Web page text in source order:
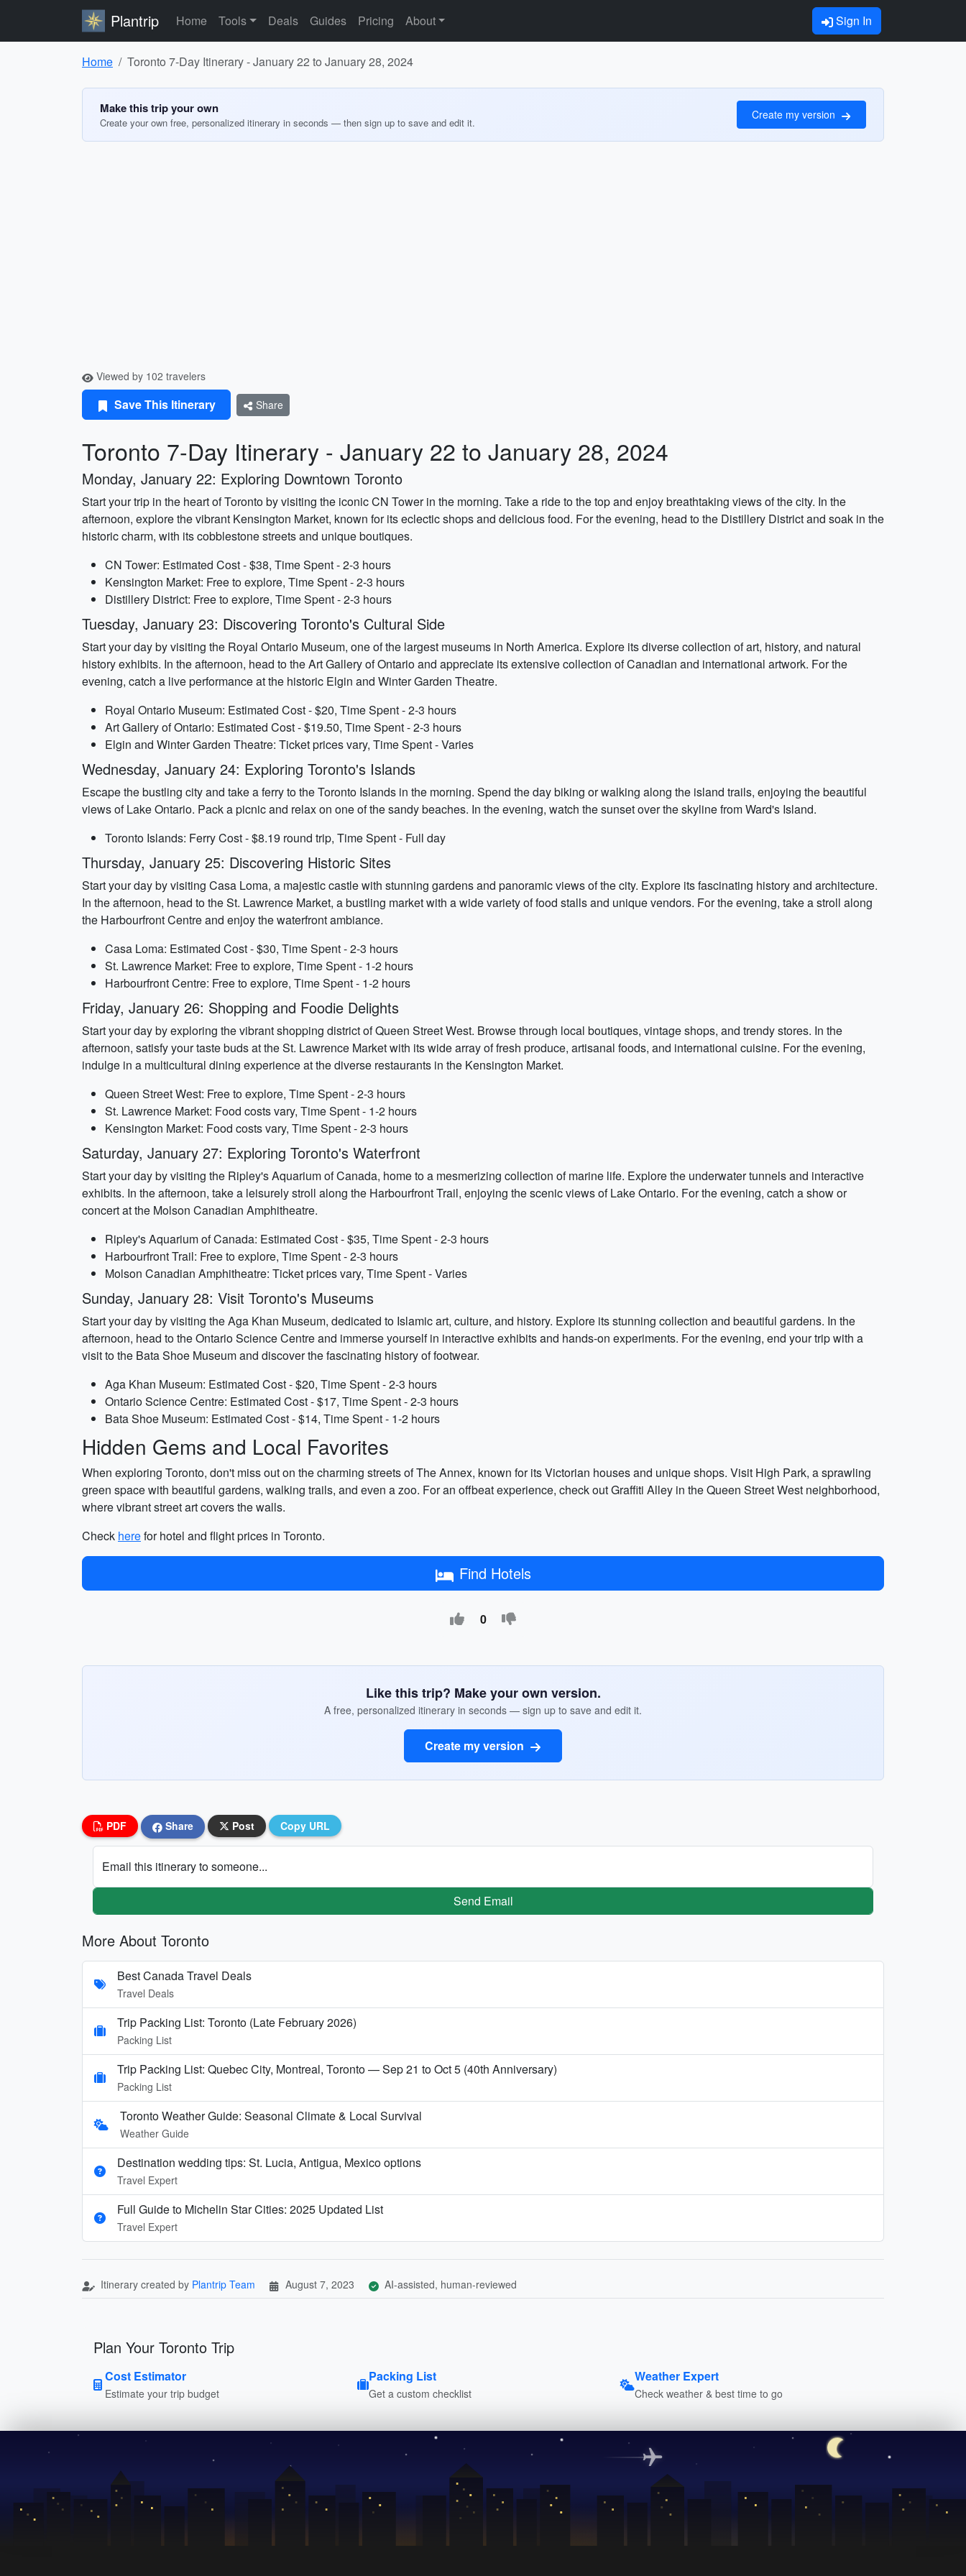
Plantrip Home Tools Deals Guides Pricing About Sign In
Home Toronto 7-Day Itinerary - January 22 to January 28, 2024
Make this trip your own
Create your own free, personalized itinerary in seconds — then sign up to save and edit it.
Create my version
Viewed by 102 travelers
Save This Itinerary Share
Toronto 7-Day Itinerary - January 22 to January 28, 2024
Monday, January 22: Exploring Downtown Toronto
Start your trip in the heart of Toronto by visiting the iconic CN Tower in the morning. Take a ride to the top and enjoy breathtaking views of the city. In the
afternoon, explore the vibrant Kensington Market, known for its eclectic shops and delicious food. For the evening, head to the Distillery District and soak in the
historic charm, with its cobblestone streets and unique boutiques.
CN Tower: Estimated Cost - $38, Time Spent - 2-3 hours
Kensington Market: Free to explore, Time Spent - 2-3 hours
Distillery District: Free to explore, Time Spent - 2-3 hours
Tuesday, January 23: Discovering Toronto's Cultural Side
Start your day by visiting the Royal Ontario Museum, one of the largest museums in North America. Explore its diverse collection of art, history, and natural
history exhibits. In the afternoon, head to the Art Gallery of Ontario and appreciate its extensive collection of Canadian and international artwork. For the
evening, catch a live performance at the historic Elgin and Winter Garden Theatre.
Royal Ontario Museum: Estimated Cost - $20, Time Spent - 2-3 hours
Art Gallery of Ontario: Estimated Cost - $19.50, Time Spent - 2-3 hours
Elgin and Winter Garden Theatre: Ticket prices vary, Time Spent - Varies
Wednesday, January 24: Exploring Toronto's Islands
Escape the bustling city and take a ferry to the Toronto Islands in the morning. Spend the day biking or walking along the island trails, enjoying the beautiful
views of Lake Ontario. Pack a picnic and relax on one of the sandy beaches. In the evening, watch the sunset over the skyline from Ward's Island.
Toronto Islands: Ferry Cost - $8.19 round trip, Time Spent - Full day
Thursday, January 25: Discovering Historic Sites
Start your day by visiting Casa Loma, a majestic castle with stunning gardens and panoramic views of the city. Explore its fascinating history and architecture.
In the afternoon, head to the St. Lawrence Market, a bustling market with a wide variety of food stalls and unique vendors. For the evening, take a stroll along
the Harbourfront Centre and enjoy the waterfront ambiance.
Casa Loma: Estimated Cost - $30, Time Spent - 2-3 hours
St. Lawrence Market: Free to explore, Time Spent - 1-2 hours
Harbourfront Centre: Free to explore, Time Spent - 1-2 hours
Friday, January 26: Shopping and Foodie Delights
Start your day by exploring the vibrant shopping district of Queen Street West. Browse through local boutiques, vintage shops, and trendy stores. In the
afternoon, satisfy your taste buds at the St. Lawrence Market with its wide array of fresh produce, artisanal foods, and international cuisine. For the evening,
indulge in a multicultural dining experience at the diverse restaurants in the Kensington Market.
Queen Street West: Free to explore, Time Spent - 2-3 hours
St. Lawrence Market: Food costs vary, Time Spent - 1-2 hours
Kensington Market: Food costs vary, Time Spent - 2-3 hours
Saturday, January 27: Exploring Toronto's Waterfront
Start your day by visiting the Ripley's Aquarium of Canada, home to a mesmerizing collection of marine life. Explore the underwater tunnels and interactive
exhibits. In the afternoon, take a leisurely stroll along the Harbourfront Trail, enjoying the scenic views of Lake Ontario. For the evening, catch a show or
concert at the Molson Canadian Amphitheatre.
Ripley's Aquarium of Canada: Estimated Cost - $35, Time Spent - 2-3 hours
Harbourfront Trail: Free to explore, Time Spent - 2-3 hours
Molson Canadian Amphitheatre: Ticket prices vary, Time Spent - Varies
Sunday, January 28: Visit Toronto's Museums
Start your day by visiting the Aga Khan Museum, dedicated to Islamic art, culture, and history. Explore its stunning collection and beautiful gardens. In the
afternoon, head to the Ontario Science Centre and immerse yourself in interactive exhibits and hands-on experiments. For the evening, end your trip with a
visit to the Bata Shoe Museum and discover the fascinating history of footwear.
Aga Khan Museum: Estimated Cost - $20, Time Spent - 2-3 hours
Ontario Science Centre: Estimated Cost - $17, Time Spent - 2-3 hours
Bata Shoe Museum: Estimated Cost - $14, Time Spent - 1-2 hours
Hidden Gems and Local Favorites
When exploring Toronto, don't miss out on the charming streets of The Annex, known for its Victorian houses and unique shops. Visit High Park, a sprawling
green space with beautiful gardens, walking trails, and even a zoo. For an offbeat experience, check out Graffiti Alley in the Queen Street West neighborhood,
where vibrant street art covers the walls.
Check herefor hotel and flight prices in Toronto.
Find Hotels
0
Like this trip? Make your own version.
A free, personalized itinerary in seconds — sign up to save and edit it.
Create my version
PDF Share Post Copy URL
Email this itinerary to someone...
Send Email
More About Toronto
Best Canada Travel Deals
Travel Deals
Trip Packing List: Toronto (Late February 2026)
Packing List
Trip Packing List: Quebec City, Montreal, Toronto — Sep 21 to Oct 5 (40th Anniversary)
Packing List
Toronto Weather Guide: Seasonal Climate & Local Survival
Weather Guide
Destination wedding tips: St. Lucia, Antigua, Mexico options
Travel Expert
Full Guide to Michelin Star Cities: 2025 Updated List
Travel Expert
Itinerary created by Plantrip Team August 7, 2023 AI-assisted, human-reviewed
Plan Your Toronto Trip
Cost Estimator
Estimate your trip budget
Packing List
Get a custom checklist
Weather Expert
Check weather & best time to go